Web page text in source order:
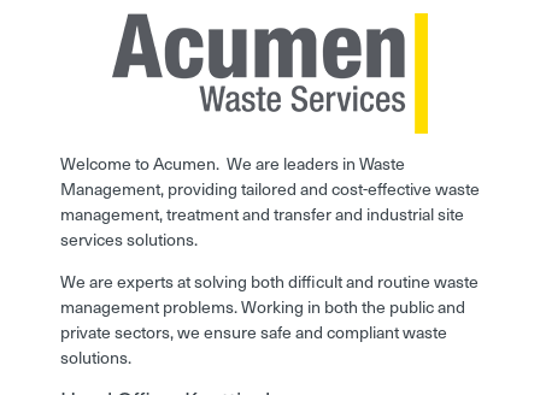
Welcome to Acumen. We are leaders in Waste
Management, providing tailored and cost-effective waste
management, treatment and transfer and industrial site
services solutions.
We are experts at solving both difficult and routine waste
management problems. Working in both the public and
private sectors, we ensure safe and compliant waste
solutions.